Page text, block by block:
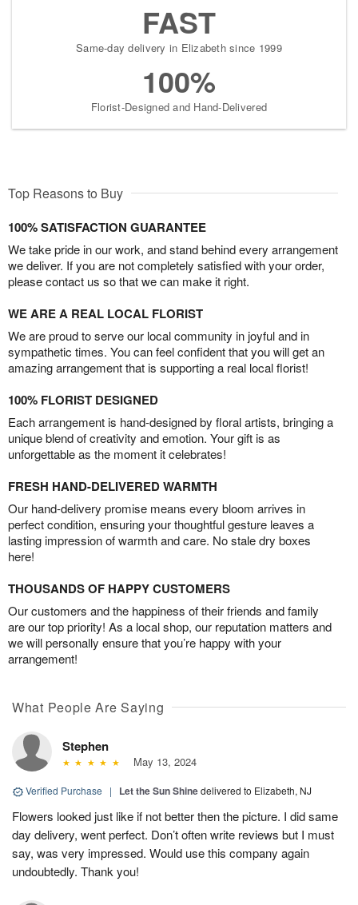
FAST
Same-day delivery in Elizabeth since 1999
100%
Florist-Designed and Hand-Delivered
Top Reasons to Buy
100% SATISFACTION GUARANTEE
We take pride in our work, and stand behind every arrangement
we deliver. If you are not completely satisfied with your order,
please contact us so that we can make it right.
WE ARE A REAL LOCAL FLORIST
We are proud to serve our local community in joyful and in
sympathetic times. You can feel confident that you will get an
amazing arrangement that is supporting a real local florist!
100% FLORIST DESIGNED
Each arrangement is hand-designed by floral artists, bringing a
unique blend of creativity and emotion. Your gift is as
unforgettable as the moment it celebrates!
FRESH HAND-DELIVERED WARMTH
Our hand-delivery promise means every bloom arrives in
perfect condition, ensuring your thoughtful gesture leaves a
lasting impression of warmth and care. No stale dry boxes
here!
THOUSANDS OF HAPPY CUSTOMERS
Our customers and the happiness of their friends and family
are our top priority! As a local shop, our reputation matters and
we will personally ensure that you’re happy with your
arrangement!
What People Are Saying
Stephen
May 13, 2024
Verified Purchase | Let the Sun Shinedelivered to Elizabeth, NJ
Flowers looked just like if not better then the picture. I did same
day delivery, went perfect. Don’t often write reviews but I must
say, was very impressed. Would use this company again
undoubtedly. Thank you!